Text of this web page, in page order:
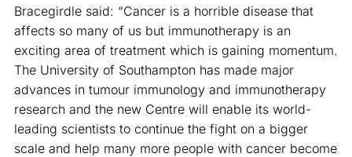
Bracegirdle said: “Cancer is a horrible disease that
affects so many of us but immunotherapy is an
exciting area of treatment which is gaining momentum.
The University of Southampton has made major
advances in tumour immunology and immunotherapy
research and the new Centre will enable its world-
leading scientists to continue the fight on a bigger
scale and help many more people with cancer become